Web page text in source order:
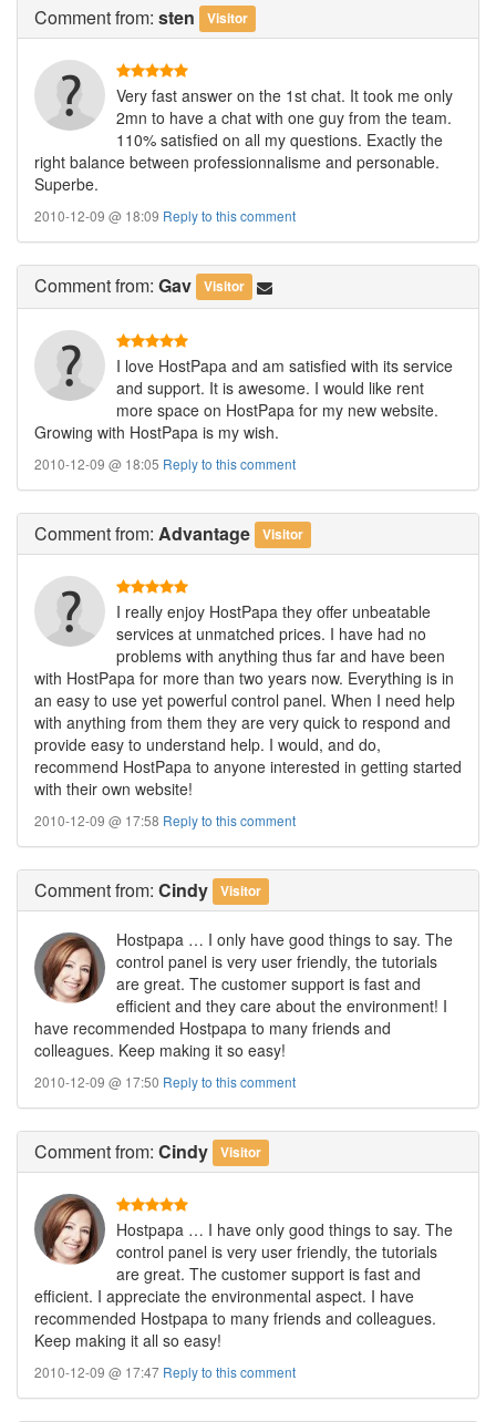
Commentfrom: sten Visitor
Very fast answer on the 1st chat. It took me only
2mn to have a chat with one guy from the team.
110% satisfied on all my questions. Exactly the
right balance between professionnalisme and personable.
Superbe.
2010-12-09 @ 18:09 Reply to this comment
Commentfrom: Gav Visitor
I love HostPapa and am satisfied with its service
and support. It is awesome. I would like rent
more space on HostPapa for my new website.
Growing with HostPapa is my wish.
2010-12-09 @ 18:05 Reply to this comment
Commentfrom: Advantage Visitor
I really enjoy HostPapa they offer unbeatable
services at unmatched prices. I have had no
problems with anything thus far and have been
with HostPapa for more than two years now. Everything is in
an easy to use yet powerful control panel. When I need help
with anything from them they are very quick to respond and
provide easy to understand help. I would, and do,
recommend HostPapa to anyone interested in getting started
with their own website!
2010-12-09 @ 17:58 Reply to this comment
Commentfrom: Cindy Visitor
Hostpapa … I only have good things to say. The
control panel is very user friendly, the tutorials
are great. The customer support is fast and
efficient and they care about the environment! I
have recommended Hostpapa to many friends and
colleagues. Keep making it so easy!
2010-12-09 @ 17:50 Reply to this comment
Commentfrom: Cindy Visitor
Hostpapa … I have only good things to say. The
control panel is very user friendly, the tutorials
are great. The customer support is fast and
efficient. I appreciate the environmental aspect. I have
recommended Hostpapa to many friends and colleagues.
Keep making it all so easy!
2010-12-09 @ 17:47 Reply to this comment